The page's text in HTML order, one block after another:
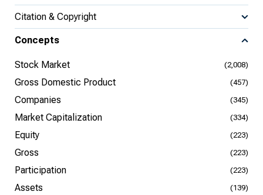
Citation & Copyright
Concepts
Stock Market (2,008)
Gross Domestic Product (457)
Companies (345)
Market Capitalization (334)
Equity (223)
Gross (223)
Participation (223)
Assets (139)